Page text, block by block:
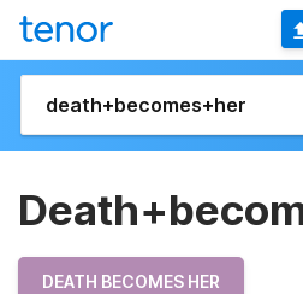
DEATH BECOMES HER